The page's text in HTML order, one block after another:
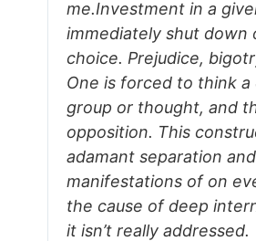
me.Investment in a
immediately shut
choice. Prejudice,
One is forced to think
group or thought, and
opposition. This
adamant separation
manifestations of on
the cause of deep
it isn’t really addressed.